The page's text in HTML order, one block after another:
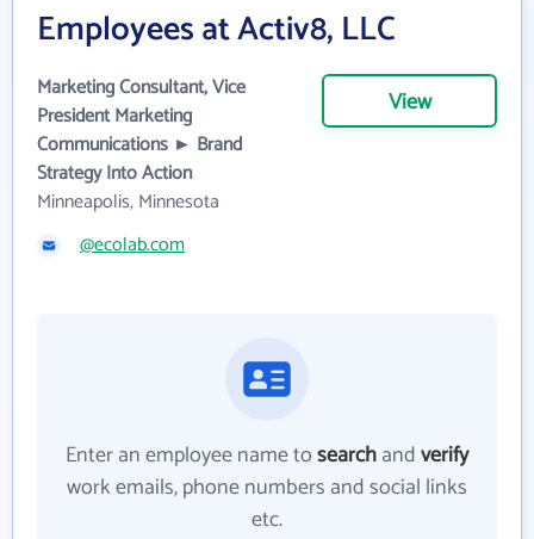
Employees at Activ8, LLC
Marketing Consultant, Vice
President Marketing
Communications ► Brand
Strategy Into Action
Minneapolis, Minnesota
View
@ecolab.com
Enter an employee name tosearchandverify
work emails, phone numbers and social links
etc.